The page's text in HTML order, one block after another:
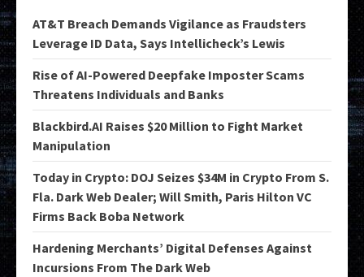
AT&T Breach Demands Vigilance as Fraudsters
Leverage ID Data, Says Intellicheck’s Lewis
Rise of AI-Powered Deepfake Imposter Scams
Threatens Individuals and Banks
Blackbird.AI Raises $20 Million to Fight Market
Manipulation
Today in Crypto: DOJ Seizes $34M in Crypto From S.
Fla. Dark Web Dealer; Will Smith, Paris Hilton VC
Firms Back Boba Network
Hardening Merchants’ Digital Defenses Against
Incursions From The Dark Web